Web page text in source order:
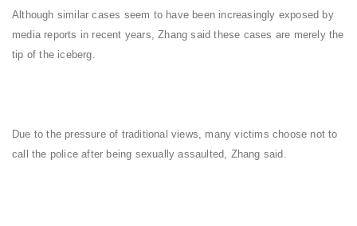
Although similar cases seem to have been increasingly exposed by
media reports in recent years, Zhang said these cases are merely the
tip of the iceberg.
Due to the pressure of traditional views, many victims choose not to
call the police after being sexually assaulted, Zhang said.